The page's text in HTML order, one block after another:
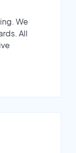
We
All